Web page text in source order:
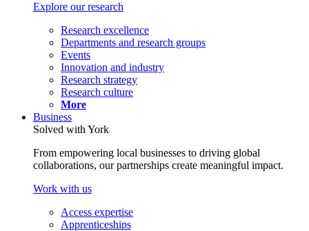
Explore our research
Research excellence
Departments and research groups
Events
Innovation and industry
Research strategy
Research culture
More
Business
Solved with York
From empowering local businesses to driving global
collaborations, our partnerships create meaningful impact.
Work with us
Access expertise
Apprenticeships